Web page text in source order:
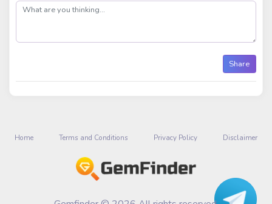
post
Share
Home Terms and Conditions Privacy Policy Disclaimer